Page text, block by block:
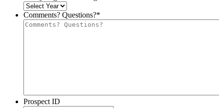
Comments? Questions?*
Prospect ID